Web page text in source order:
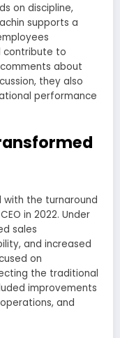
on discipline,
supports a
contribute to
about
they also
performance
with the turnaround
in 2022. Under
sales
and increased
on
the traditional
improvements
and